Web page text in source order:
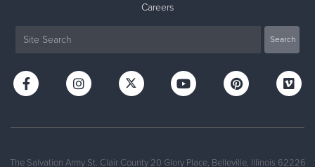
Careers
The Salvation Army St. Clair County 20 Glory Place, Belleville, Illinois 62226